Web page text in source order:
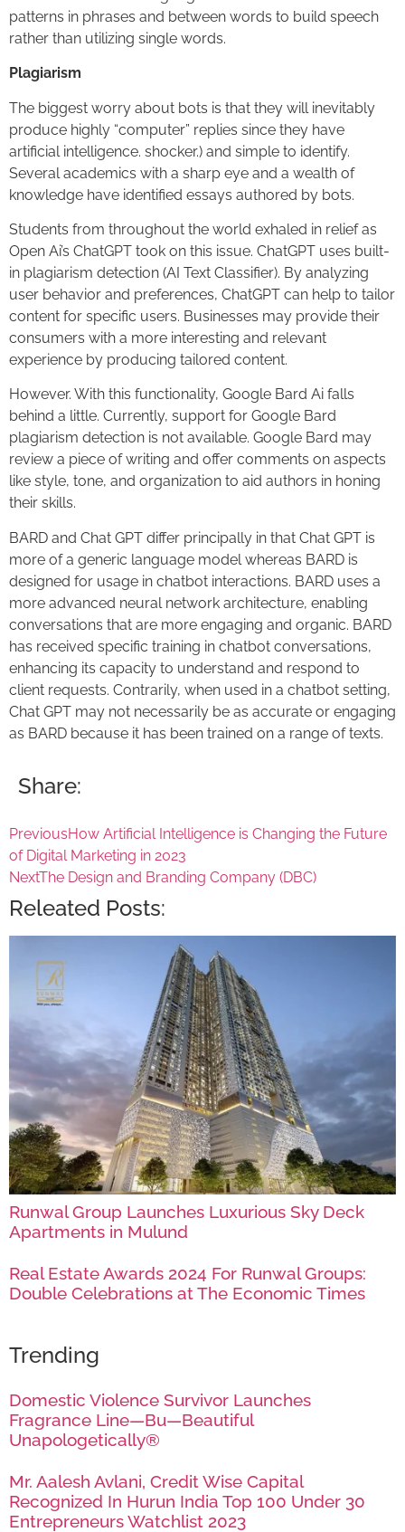
patterns in phrases and between words to build speech
rather than utilizing single words.
Plagiarism
The biggest worry about bots is that they will inevitably
produce highly “computer” replies since they have
artificial intelligence. shocker.) and simple to identify.
Several academics with a sharp eye and a wealth of
knowledge have identified essays authored by bots.
Students from throughout the world exhaled in relief as
Open Ai’s ChatGPT took on this issue. ChatGPT uses built-
in plagiarism detection (AI Text Classifier). By analyzing
user behavior and preferences, ChatGPT can help to tailor
content for specific users. Businesses may provide their
consumers with a more interesting and relevant
experience by producing tailored content.
However. With this functionality, Google Bard Ai falls
behind a little. Currently, support for Google Bard
plagiarism detection is not available. Google Bard may
review a piece of writing and offer comments on aspects
like style, tone, and organization to aid authors in honing
their skills.
BARD and Chat GPT differ principally in that Chat GPT is
more of a generic language model whereas BARD is
designed for usage in chatbot interactions. BARD uses a
more advanced neural network architecture, enabling
conversations that are more engaging and organic. BARD
has received specific training in chatbot conversations,
enhancing its capacity to understand and respond to
client requests. Contrarily, when used in a chatbot setting,
Chat GPT may not necessarily be as accurate or engaging
as BARD because it has been trained on a range of texts.
Share:
PreviousHow Artificial Intelligence is Changing the Future
of Digital Marketing in 2023
NextThe Design and Branding Company (DBC)
Releated Posts:
Runwal Group Launches Luxurious Sky Deck
Apartments in Mulund
Real Estate Awards 2024 For Runwal Groups:
Double Celebrations at The Economic Times
Trending
Domestic Violence Survivor Launches
Fragrance Line—Bu—Beautiful
Unapologetically®
Mr. Aalesh Avlani, Credit Wise Capital
Recognized In Hurun India Top 100 Under 30
Entrepreneurs Watchlist 2023